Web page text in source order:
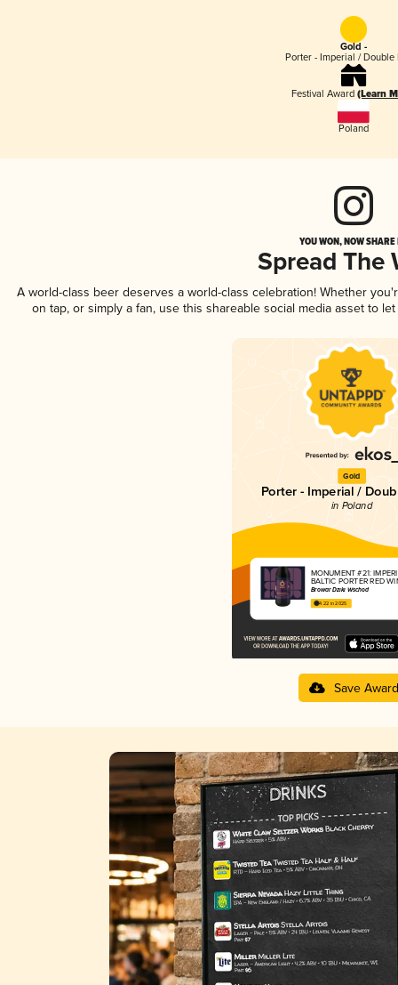
Gold -
Porter - Imperial / Double
Festival Award (Learn
Poland
YOU WON, NOW
Spread The
A world-class beer deserves a world-class celebration! Whether
on tap, or simply a fan, use this shareable social media asset to
Gold
Porter - Imperial /
in Poland
MONUMENT #21:
BALTIC PORTER RED
Browar Dziki Wschód
4.22 in 2025
Save Award